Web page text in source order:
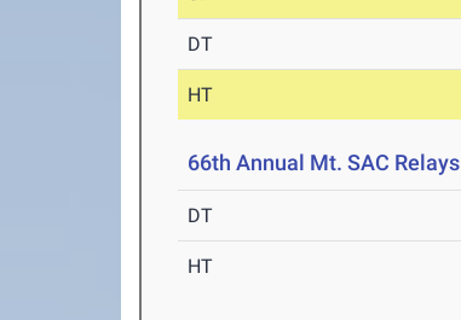
DT
HT
66th Annual Mt. SAC Relays
DT
HT